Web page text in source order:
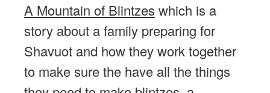
A Mountain of Blintzes which is a
story about a family preparing for
Shavuot and how they work together
to make sure the have all the things